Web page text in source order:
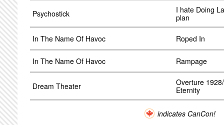
Psychostick
I hate Doing
plan
In The Name Of Havoc Roped In
In The Name Of Havoc Rampage
Dream Theater
Overture
Eternity
indicates CanCon!